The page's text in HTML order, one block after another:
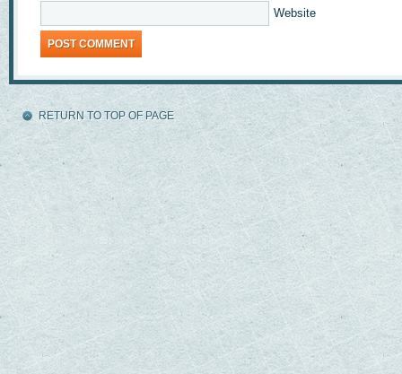
Website
RETURN TO TOP OF PAGE